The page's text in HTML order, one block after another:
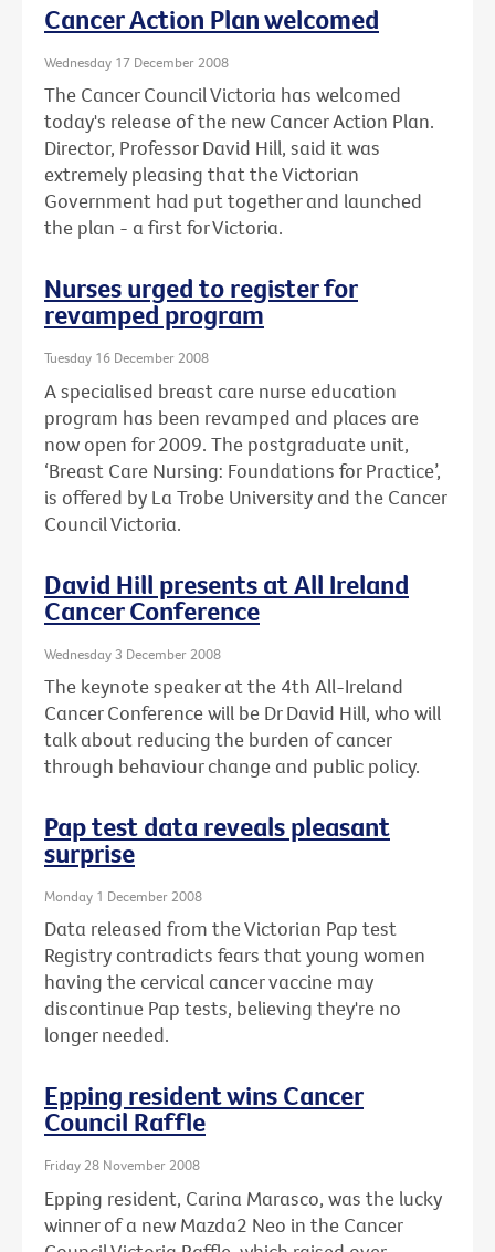
Cancer Action Plan welcomed
Wednesday 17 December 2008
The Cancer Council Victoria has welcomed
today's release of the new Cancer Action Plan.
Director, Professor David Hill, said it was
extremely pleasing that the Victorian
Government had put together and launched
the plan - a first for Victoria.
Nurses urged to register for
revamped program
Tuesday 16 December 2008
A specialised breast care nurse education
program has been revamped and places are
now open for 2009. The postgraduate unit,
‘Breast Care Nursing: Foundations for Practice’,
is offered by La Trobe University and the Cancer
Council Victoria.
David Hill presents at All Ireland
Cancer Conference
Wednesday 3 December 2008
The keynote speaker at the 4th All-Ireland
Cancer Conference will be Dr David Hill, who will
talk about reducing the burden of cancer
through behaviour change and public policy.
Pap test data reveals pleasant
surprise
Monday 1 December 2008
Data released from the Victorian Pap test
Registry contradicts fears that young women
having the cervical cancer vaccine may
discontinue Pap tests, believing they're no
longer needed.
Epping resident wins Cancer
Council Raffle
Friday 28 November 2008
Epping resident, Carina Marasco, was the lucky
winner of a new Mazda2 Neo in the Cancer